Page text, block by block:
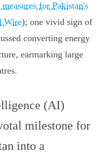
for Pakistan's
Wire); one vivid sign of
converting energy
earmarking large
(AI)
milestone for
into a